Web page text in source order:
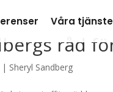
Våra
råd
| Sheryl Sandberg